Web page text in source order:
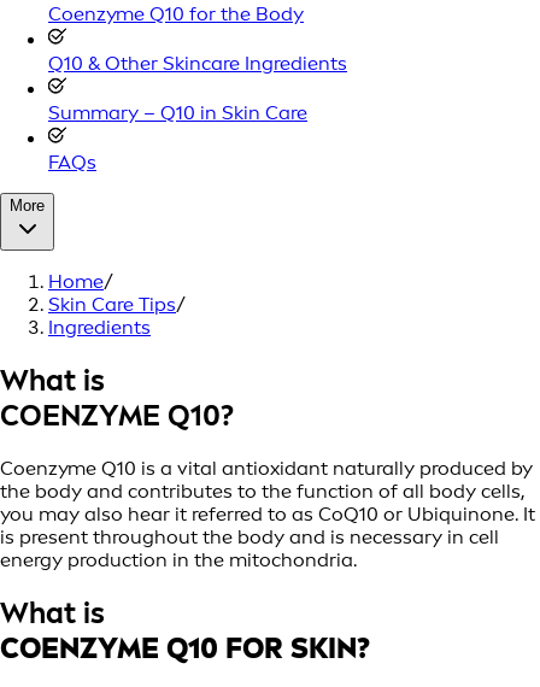
Coenzyme Q10 for the Body
Q10 & Other Skincare Ingredients
Summary – Q10 in Skin Care
FAQs
More
Home/
Skin Care Tips/
Ingredients
What is
COENZYME Q10?
Coenzyme Q10 is a vital antioxidant naturally produced by
the body and contributes to the function of all body cells,
you may also hear it referred to as CoQ10 or Ubiquinone. It
is present throughout the body and is necessary in cell
energy production in the mitochondria.
What is
COENZYME Q10 FOR SKIN?